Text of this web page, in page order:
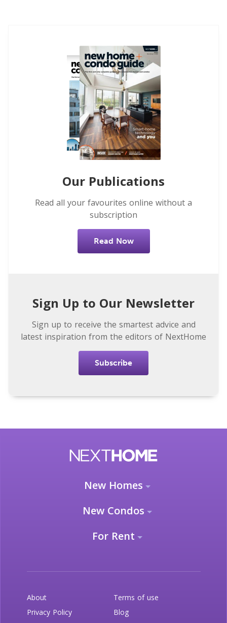
Our Publications
Read all your favourites online without a
subscription
Read Now
Sign Up to Our Newsletter
Sign up to receive the smartest advice and
latest inspiration from the editors of NextHome
Subscribe
New Homes
New Condos
For Rent
About
Terms of use
Privacy Policy
Blog